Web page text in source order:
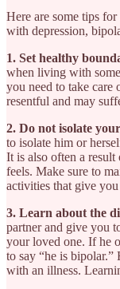
Here are some tips
with depression,
1. Set healthy
when living with
you need to take
resentful and may
2. Do not isolate
to isolate him or
It is also often a result
feels. Make sure to
activities that give
3. Learn about the
partner and give you
your loved one. If he
to say “he is bipolar.”
with an illness.